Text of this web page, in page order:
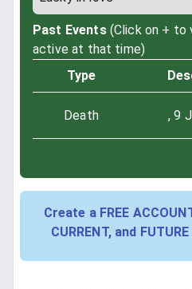
Past Events (Click on + to
active at that time)
Type
Death , 9
Create a FREE
CURRENT, and